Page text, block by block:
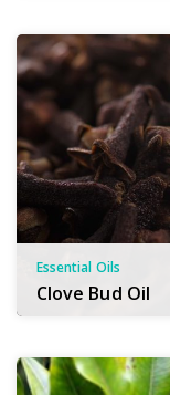
Essential Oils
Clove Bud Oil